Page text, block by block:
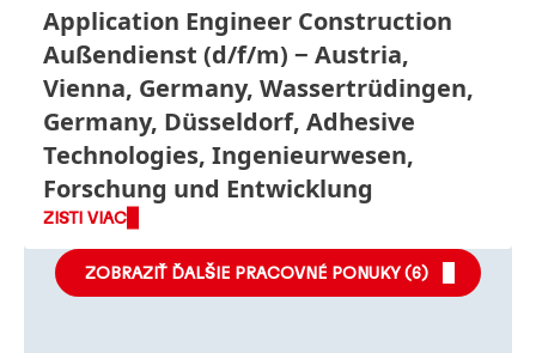
Application Engineer Construction
Außendienst (d/f/m)
Austria,
Vienna, Germany, Wassertrüdingen,
Germany, Düsseldorf, Adhesive
Technologies, Ingenieurwesen,
Forschung und Entwicklung
ZISTI VIAC
ZOBRAZIŤ ĎALŠIE PRACOVNÉ PONUKY (6)